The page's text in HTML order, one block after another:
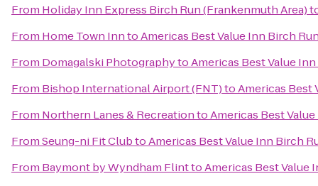
From Holiday Inn Express Birch Run (Frankenmuth Area)
From Home Town InntoAmericas Best Value Inn Birch
From Domagalski PhotographytoAmericas Best Value
From Bishop International Airport (FNT)toAmericas Best
From Northern Lanes & RecreationtoAmericas Best
FromSeung-ni Fit ClubtoAmericas Best Value Inn Birch
From Baymont by Wyndham FlinttoAmericas Best Value